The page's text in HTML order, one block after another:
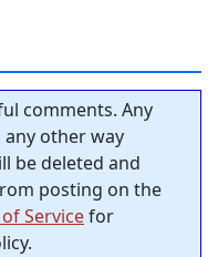
comments. Any
other way
be deleted and
posting on the
Servicefor